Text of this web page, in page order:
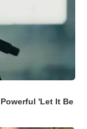
'Let It Be